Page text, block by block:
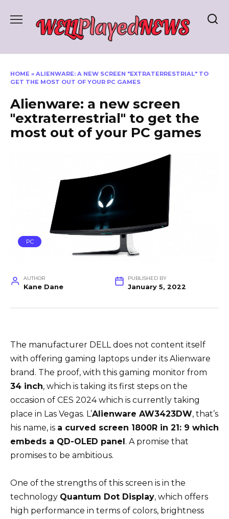
HOME » ALIENWARE: A NEW SCREEN "EXTRATERRESTRIAL" TO
GET THE MOST OUT OF YOUR PC GAMES
Alienware: a new screen
"extraterrestrial" to get the
most out of your PC games
PC
AUTHOR
Kane Dane
PUBLISHED BY
January 5, 2022
The manufacturer DELL does not content itself
with offering gaming laptops under its Alienware
brand. The proof, with this gaming monitor from
34 inch, which is taking its first steps on the
occasion of CES 2024 which is currently taking
place in Las Vegas. L’Alienware AW3423DW, that’s
his name, is a curved screen 1800R in 21: 9 which
embeds a QD-OLED panel. A promise that
promises to be ambitious.
One of the strengths of this screen is in the
technology Quantum Dot Display, which offers
high performance in terms of colors, brightness